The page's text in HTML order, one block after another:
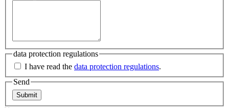
data protection regulations
I have read the data protection regulations.
Send